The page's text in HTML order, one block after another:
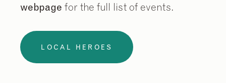
webpage for the full list of events.
LOCAL HEROES